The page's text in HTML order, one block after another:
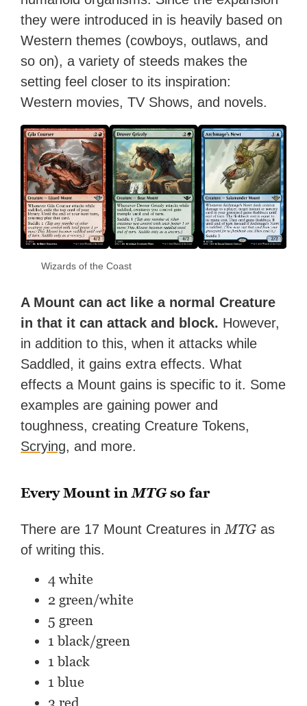
they were introduced in is heavily based on
Western themes (cowboys, outlaws, and
so on), a variety of steeds makes the
setting feel closer to its inspiration:
Western movies, TV Shows, and novels.
Wizards of the Coast
A Mount can act like a normal Creature
in that it can attack and block. However,
in addition to this, when it attacks while
Saddled, it gains extra effects. What
effects a Mount gains is specific to it. Some
examples are gaining power and
toughness, creating Creature Tokens,
Scrying, and more.
Every Mount inMTGso far
There are 17 Mount Creatures inMTG as
of writing this.
4 white
2 green/white
5 green
1 black/green
1 black
1 blue